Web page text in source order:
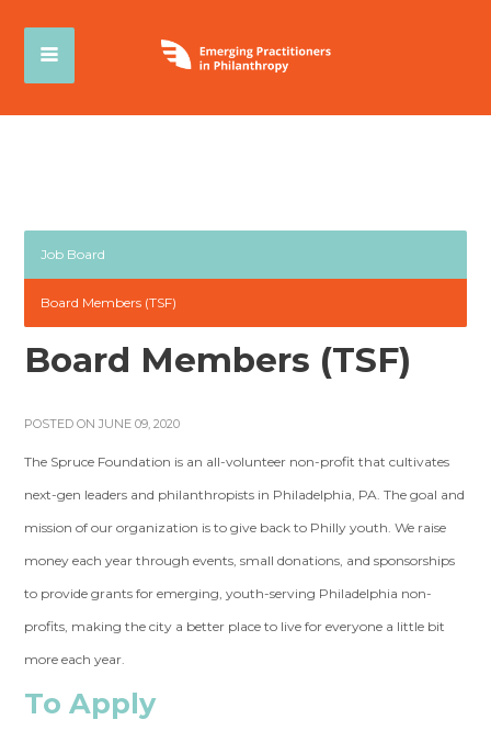
Job Board
Board Members (TSF)
Board Members (TSF)
POSTED ON JUNE 09, 2020
The Spruce Foundation is an all-volunteer non-profit that cultivates
next-gen leaders and philanthropists in Philadelphia, PA. The goal and
mission of our organization is to give back to Philly youth. We raise
money each year through events, small donations, and sponsorships
to provide grants for emerging, youth-serving Philadelphia non-
profits, making the city a better place to live for everyone a little bit
more each year.
To Apply